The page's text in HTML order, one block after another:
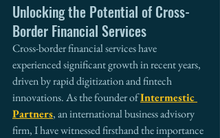
Unlocking the Potential of Cross-
Border Financial Services
Cross-border financial services have
experienced significant growth in recent years,
driven by rapid digitization and fintech
innovations. As the founder of Intermestic
Partners, an international business advisory
firm, I have witnessed firsthand the importance